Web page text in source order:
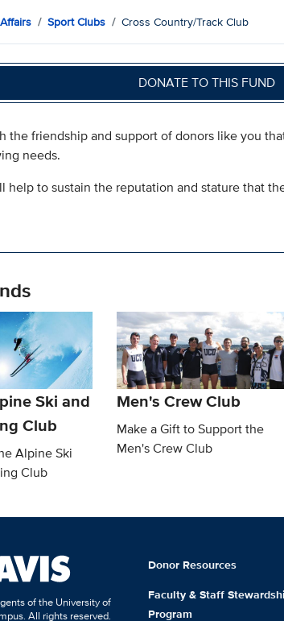
Sport Clubs Cross Country/Track Club
DONATE TO THIS FUND
the friendship and support of donors like you
needs.
help to sustain the reputation and stature that
Ski and
Club
Alpine Ski
Club
Men's Crew Club
Make a Gift to Support the
Men's Crew Club
of the University of
All rights reserved.
Donor Resources
Faculty & Staff
Program